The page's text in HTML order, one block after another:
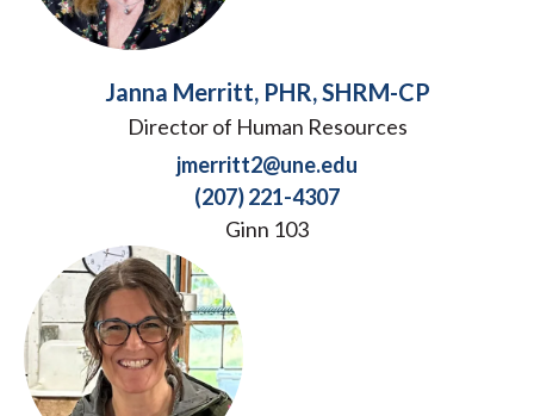
Janna Merritt, PHR, SHRM-CP
Director of Human Resources
jmerritt2@une.edu
(207) 221-4307
Ginn 103